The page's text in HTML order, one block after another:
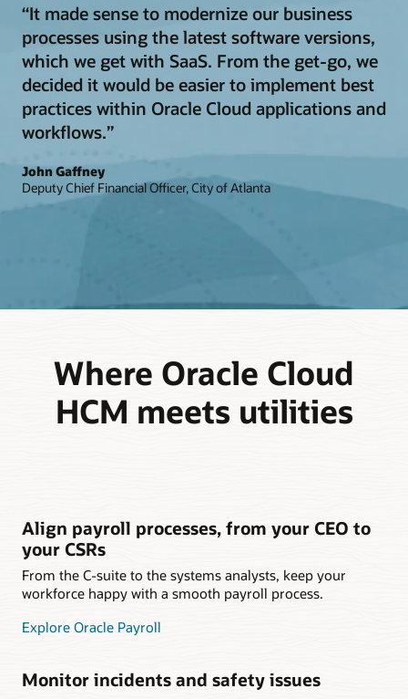
“It made sense to modernize our business
processes using the latest software versions,
which we get with SaaS. From the get-go, we
decided it would be easier to implement best
practices within Oracle Cloud applications and
workflows.”
John Gaffney
Deputy Chief Financial Officer, City of Atlanta
Where Oracle Cloud
HCM meets utilities
Align payroll processes, from your CEO to
your CSRs
From the C-suite to the systems analysts, keep your
workforce happy with a smooth payroll process.
Explore Oracle Payroll
Monitor incidents and safety issues